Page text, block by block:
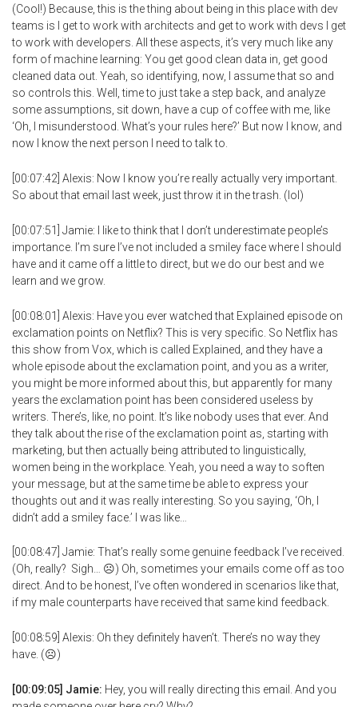
(Cool!) Because, this is the thing about being in this place with dev
teams is I get to work with architects and get to work with devs I get
to work with developers. All these aspects, it’s very much like any
form of machine learning: You get good clean data in, get good
cleaned data out. Yeah, so identifying, now, I assume that so and
so controls this. Well, time to just take a step back, and analyze
some assumptions, sit down, have a cup of coffee with me, like
‘Oh, I misunderstood. What’s your rules here?’ But now I know, and
now I know the next person I need to talk to.
[00:07:42] Alexis: Now I know you’re really actually very important.
So about that email last week, just throw it in the trash. (lol)
[00:07:51] Jamie: I like to think that I don’t underestimate people’s
importance. I’m sure I’ve not included a smiley face where I should
have and it came off a little to direct, but we do our best and we
learn and we grow.
[00:08:01] Alexis: Have you ever watched that Explained episode on
exclamation points on Netflix? This is very specific. So Netflix has
this show from Vox, which is called Explained, and they have a
whole episode about the exclamation point, and you as a writer,
you might be more informed about this, but apparently for many
years the exclamation point has been considered useless by
writers. There’s, like, no point. It’s like nobody uses that ever. And
they talk about the rise of the exclamation point as, starting with
marketing, but then actually being attributed to linguistically,
women being in the workplace. Yeah, you need a way to soften
your message, but at the same time be able to express your
thoughts out and it was really interesting. So you saying, ‘Oh, I
didn’t add a smiley face.’ I was like…
[00:08:47] Jamie: That’s really some genuine feedback I’ve received.
(Oh, really? Sigh… ☹) Oh, sometimes your emails come off as too
direct. And to be honest, I’ve often wondered in scenarios like that,
if my male counterparts have received that same kind feedback.
[00:08:59] Alexis: Oh they definitely haven’t. There’s no way they
have. (☹)
[00:09:05] Jamie: Hey, you will really directing this email. And you